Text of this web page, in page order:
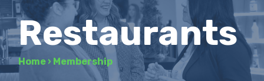
Restaurants
Home › Membership